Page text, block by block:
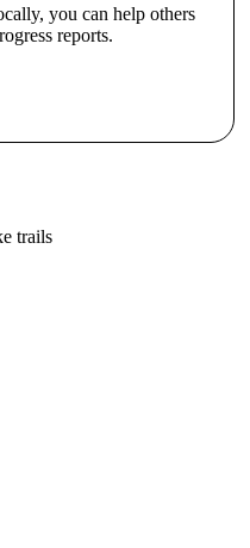
you can help others
reports.
trails